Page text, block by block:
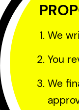
We
You
We